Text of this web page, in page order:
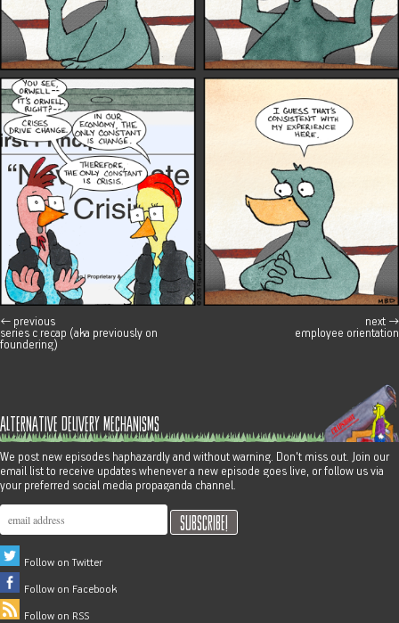
post navigation
← previous
series c recap (aka previously on
foundering)
next →
employee orientation
alternative delivery mechanisms
We post new episodes haphazardly and without warning. Don't miss out. Join our
email list to receive updates whenever a new episode goes live, or follow us via
your preferred social media propaganda channel.
Follow on Twitter
Follow on Facebook
Follow on RSS